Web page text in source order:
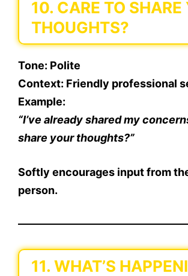
10. CARE TO SHARE
THOUGHTS?
Tone: Polite
Context: Friendly professional
Example:
“I’ve already shared my
share your thoughts?”
Softly encourages input from
person.
11. WHAT’S